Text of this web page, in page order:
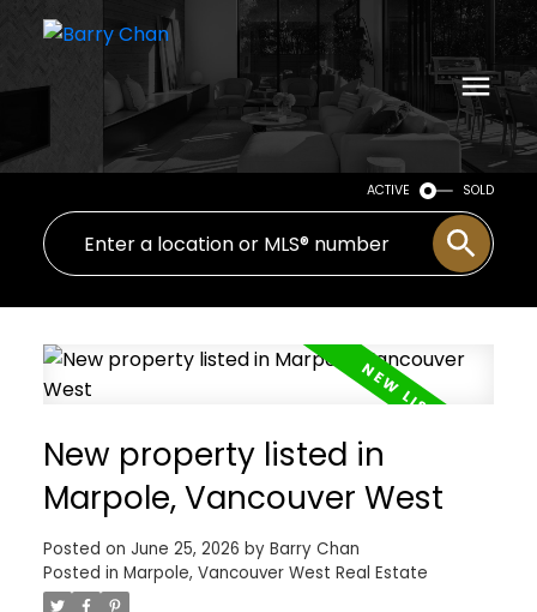
ACTIVE SOLD
New property listed in
Marpole, Vancouver West
Posted on June 25, 2026 by Barry Chan
Posted in Marpole, Vancouver West Real Estate